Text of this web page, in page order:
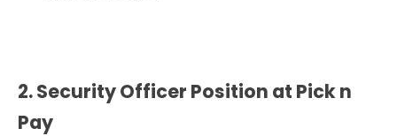
2. Security Officer Position at Pick n
Pay